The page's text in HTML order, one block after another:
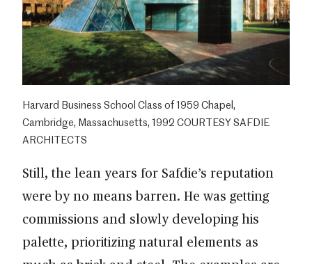
Harvard Business School Class of 1959 Chapel,
Cambridge, Massachusetts, 1992 COURTESY SAFDIE
ARCHITECTS
Still, the lean years for Safdie’s reputation
were by no means barren. He was getting
commissions and slowly developing his
palette, prioritizing natural elements as